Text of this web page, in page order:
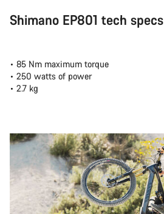
Shimano EP801 tech specs
• 85 Nm maximum torque
• 250 watts of power
• 2.7 kg